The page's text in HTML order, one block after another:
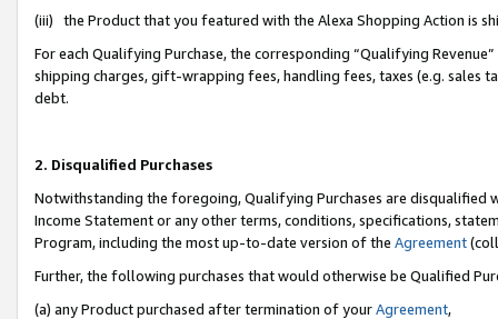
(iii) the Product that you featured with the Alexa Shopping Action is
For each Qualifying Purchase, the corresponding “Qualifying
shipping charges, gift-wrapping fees, handling fees, taxes (e.g. sales
debt.
2. Disqualified Purchases
Notwithstanding the foregoing, Qualifying Purchases are disqualified
Income Statement or any other terms, conditions, specifications,
Program, including the most up-to-date version of the Agreement
Further, the following purchases that would otherwise be Qualified
(a) any Product purchased after termination of yourAgreement,